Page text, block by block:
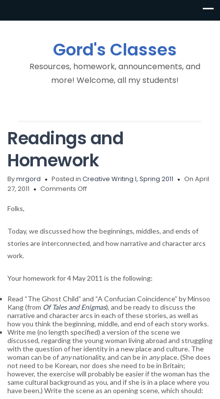
Gord's Classes
Resources, homework, announcements, and
more! Welcome, all my students!
Readings and
Homework
Bymrgord Posted in Creative Writing I, Spring 2011
On April
27, 2011
Comments Offon
Folks,
Today, we discussed how the beginnings, middles, and ends of
stories are interconnected, and how narrative and character arcs
work.
Your homework for 4 May 2011 is the following:
Read “The Ghost Child” and “A Confucian Coincidence” by Minsoo
Kang (from Of Tales and Enigmas), and be ready to discuss the
narrative and character arcs in each of these stories, as well as
how you think the beginning, middle, and end of each story works.
Write me (no length specified) a version of the scene we
discussed, regarding the young woman living abroad and struggling
with the question of her identity in a new place and culture. The
woman can be of anynationality, and can be in anyplace. (She does
not need to be Korean, nor does she need to be in Britain;
however, the exercise will probably be easier if the woman has the
same cultural background as you, and if she is in a place where you
have been.) Write the scene as an opening scene, which should: